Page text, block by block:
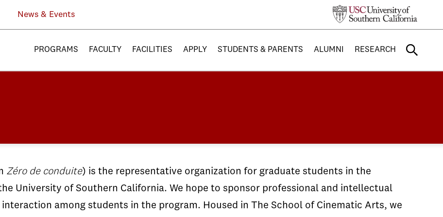
News & Events
PROGRAMS FACULTY FACILITIES APPLY STUDENTS & PARENTS ALUMNI RESEARCH
Zéro de conduite) is the representative organization for graduate students in the
University of Southern California. We hope to sponsor professional and intellectual
among students in the program. Housed in The School of Cinematic Arts, we